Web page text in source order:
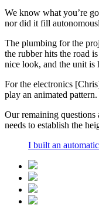
We know what you’re
nor did it fill
The plumbing for the
the rubber hits the road
nice look, and the unit is
For the electronics
play an animated
Our remaining
needs to establish the
I built an